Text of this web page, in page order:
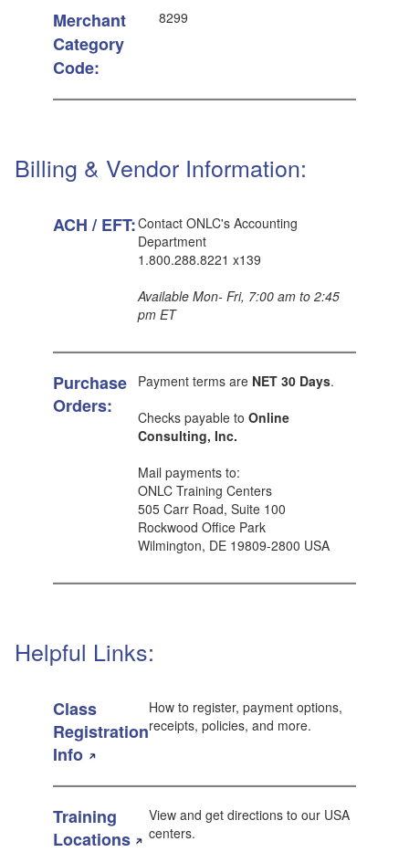
Merchant
Category
Code:
8299
Billing & Vendor Information:
ACH / EFT:Contact ONLC's Accounting
Department
1.800.288.8221 x139
Available Mon- Fri, 7:00 am to 2:45
pm ET
Purchase
Orders:
Payment terms are NET 30 Days.
Checks payable to Online
Consulting, Inc.
Mail payments to:
ONLC Training Centers
505 Carr Road, Suite 100
Rockwood Office Park
Wilmington, DE 19809-2800 USA
Helpful Links:
Class
Registration
Info
How to register, payment options,
receipts, policies, and more.
Training
Locations
View and get directions to our USA
centers.